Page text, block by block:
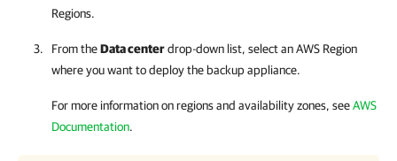
Regions.
From theData centerdrop-down list, select an AWS Region
where you want to deploy the backup appliance.
For more information on regions and availability zones, seeAWS
Documentation.